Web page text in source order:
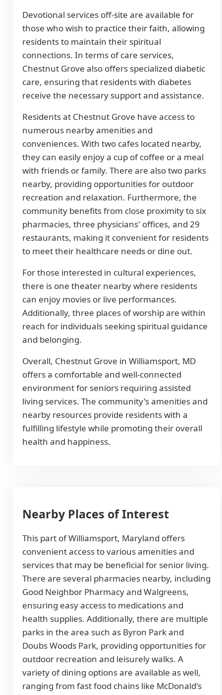
Devotional services off-site are available for
those who wish to practice their faith, allowing
residents to maintain their spiritual
connections. In terms of care services,
Chestnut Grove also offers specialized diabetic
care, ensuring that residents with diabetes
receive the necessary support and assistance.
Residents at Chestnut Grove have access to
numerous nearby amenities and
conveniences. With two cafes located nearby,
they can easily enjoy a cup of coffee or a meal
with friends or family. There are also two parks
nearby, providing opportunities for outdoor
recreation and relaxation. Furthermore, the
community benefits from close proximity to six
pharmacies, three physicians' offices, and 29
restaurants, making it convenient for residents
to meet their healthcare needs or dine out.
For those interested in cultural experiences,
there is one theater nearby where residents
can enjoy movies or live performances.
Additionally, three places of worship are within
reach for individuals seeking spiritual guidance
and belonging.
Overall, Chestnut Grove in Williamsport, MD
offers a comfortable and well-connected
environment for seniors requiring assisted
living services. The community's amenities and
nearby resources provide residents with a
fulfilling lifestyle while promoting their overall
health and happiness.
Nearby Places of Interest
This part of Williamsport, Maryland offers
convenient access to various amenities and
services that may be beneficial for senior living.
There are several pharmacies nearby, including
Good Neighbor Pharmacy and Walgreens,
ensuring easy access to medications and
health supplies. Additionally, there are multiple
parks in the area such as Byron Park and
Doubs Woods Park, providing opportunities for
outdoor recreation and leisurely walks. A
variety of dining options are available as well,
ranging from fast food chains like McDonald's